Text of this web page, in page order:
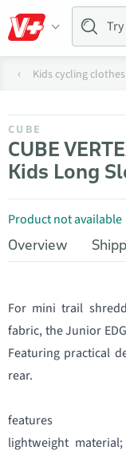
Kids cycling clothes
CUBE
CUBE
Kids Long
Product not available
Overview
For mini trail
fabric, the Junior
Featuring practical
rear.
features
lightweight